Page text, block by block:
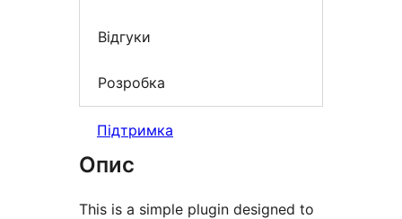
Відгуки
Розробка
Підтримка
Опис
This is a simple plugin designed to